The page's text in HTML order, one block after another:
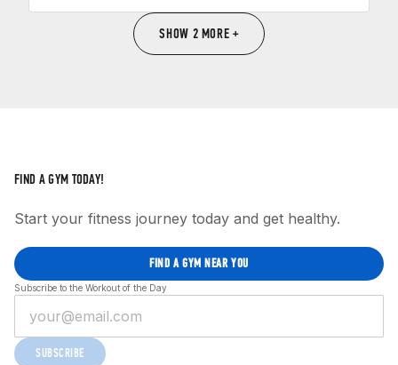
SHOW 2 MORE +
FIND A GYM TODAY!
Start your fitness journey today and get healthy.
FIND A GYM NEAR YOU
Subscribe to the Workout of the Day
SUBSCRIBE